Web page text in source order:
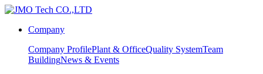
Company
Company ProfilePlant & OfficeQuality SystemTeam
BuildingNews & Events